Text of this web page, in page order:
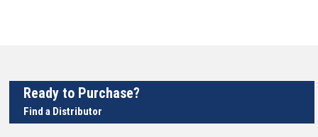
Ready to Purchase?
Find a Distributor